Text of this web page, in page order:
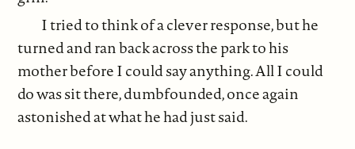
I tried to think of a clever response, but he
turned and ran back across the park to his
mother before I could say anything. All I could
do was sit there, dumbfounded, once again
astonished at what he had just said.